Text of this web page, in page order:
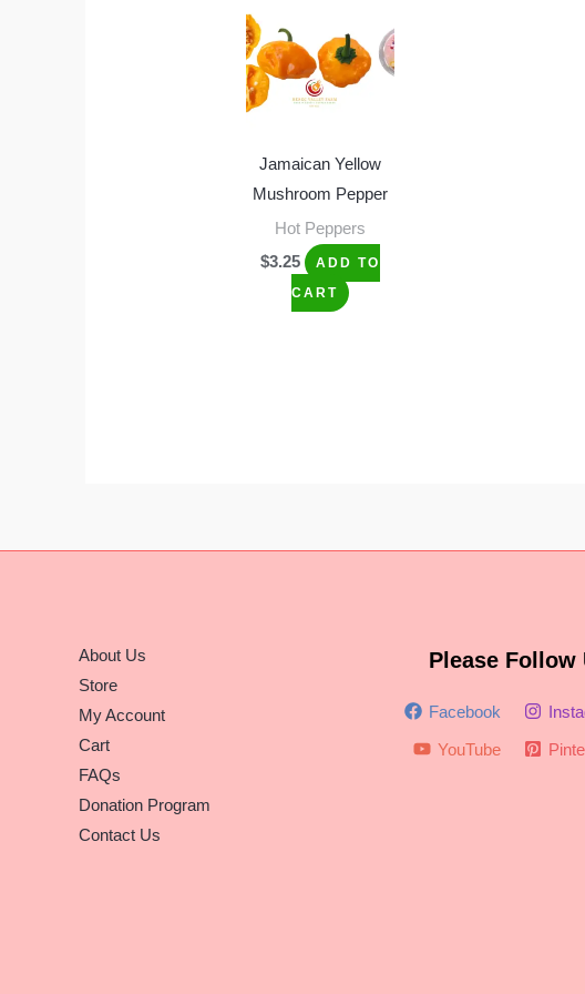
Jamaican Yellow
Mushroom Pepper
Hot Peppers
$3.25
ADD TO
CART
About Us
Store
My Account
Cart
FAQs
Donation Program
Contact Us
Please Follow
Facebook
YouTube